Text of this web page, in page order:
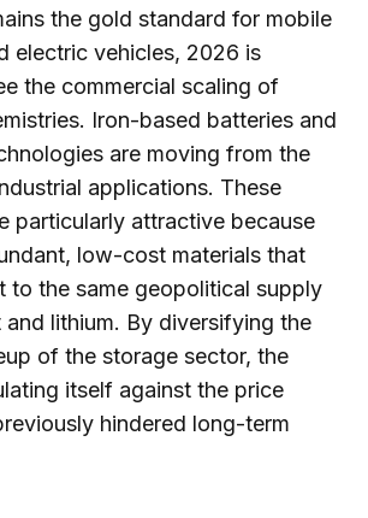
the gold standard for mobile
electric vehicles, 2026 is
the commercial scaling of
Iron-based batteries and
are moving from the
applications. These
particularly attractive because
low-cost materials that
to the same geopolitical supply
and lithium. By diversifying the
of the storage sector, the
itself against the price
hindered long-term